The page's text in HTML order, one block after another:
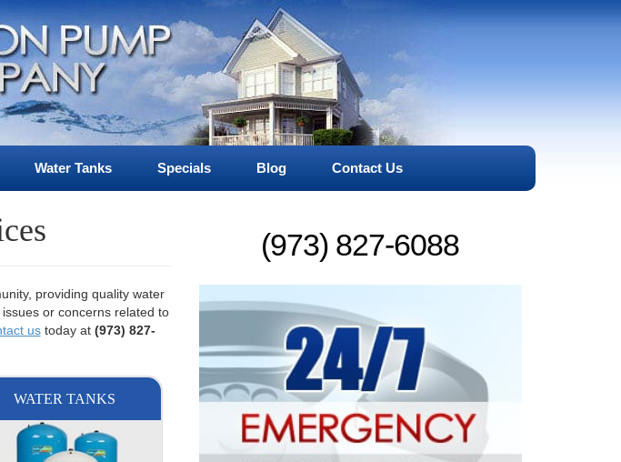
Water Tanks Specials Blog Contact Us
providing quality water
or concerns related to
ustoday at (973) 827-
WATER TANKS
(973) 827-6088